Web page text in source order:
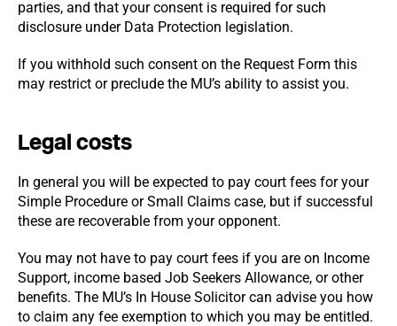
parties, and that your consent is required for such
disclosure under Data Protection legislation.
If you withhold such consent on the Request Form this
may restrict or preclude the MU’s ability to assist you.
Legal costs
In general you will be expected to pay court fees for your
Simple Procedure or Small Claims case, but if successful
these are recoverable from your opponent.
You may not have to pay court fees if you are on Income
Support, income based Job Seekers Allowance, or other
benefits. The MU’s In House Solicitor can advise you how
to claim any fee exemption to which you may be entitled.